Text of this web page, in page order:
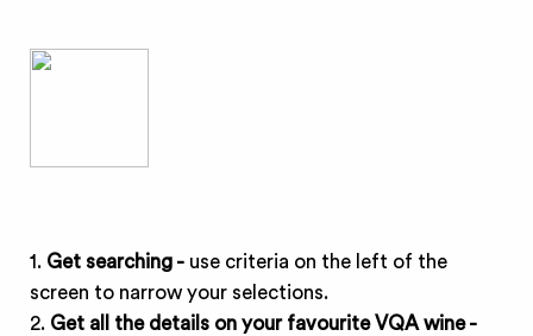
1. Get searching - use criteria on the left of the
screen to narrow your selections.
2. Get all the details on your favourite VQA wine -